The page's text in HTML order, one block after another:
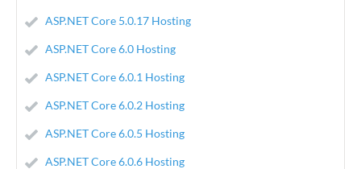
ASP.NET Core 5.0.17 Hosting
ASP.NET Core 6.0 Hosting
ASP.NET Core 6.0.1 Hosting
ASP.NET Core 6.0.2 Hosting
ASP.NET Core 6.0.5 Hosting
ASP.NET Core 6.0.6 Hosting